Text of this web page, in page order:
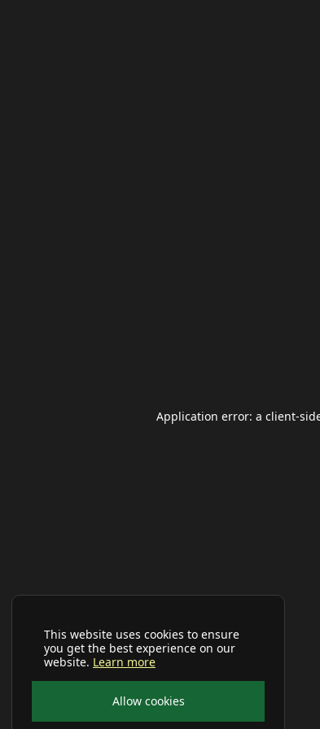
This website uses cookies to ensure
you get the best experience on our
website. Learn more
Allow cookies
Application error: a client-